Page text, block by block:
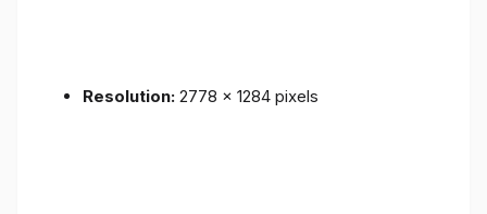
Resolution: 2778 x 1284 pixels